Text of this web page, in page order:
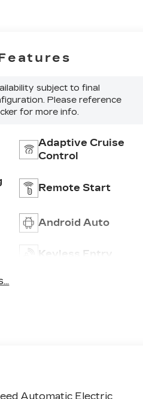
subject to final
Please reference
for more info.
Adaptive Cruise
Control
Remote Start
Android Auto
Keyless Entry
Automatic Electric